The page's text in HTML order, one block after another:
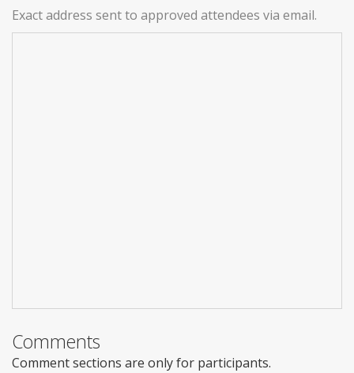
Exact address sent to approved attendees via email.
Comments
Comment sections are only for participants.